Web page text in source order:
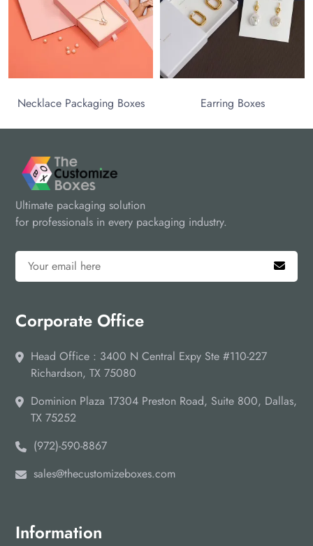
Packaging Boxes Earring Boxes
Ultimate packaging solution
for professionals in every packaging industry.
Corporate Office
Head Office : 3400 N Central Expy Ste #110-227
Richardson, TX 75080
Dominion Plaza 17304 Preston Road, Suite 800, Dallas,
TX 75252
(972)-590-8867
sales@thecustomizeboxes.com
Information